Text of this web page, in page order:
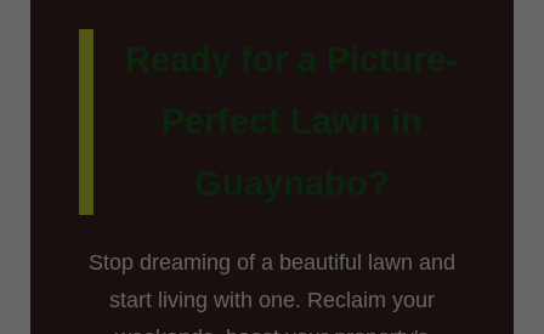
Stop dreaming of a beautiful lawn and
start living with one. Reclaim your